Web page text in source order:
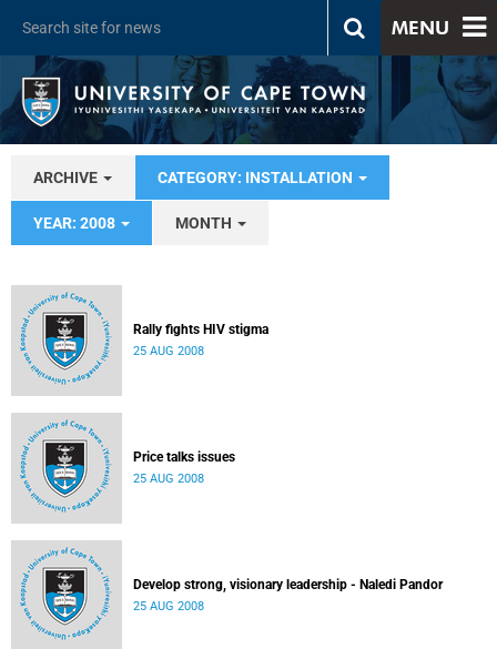
MENU
ARCHIVE CATEGORY: INSTALLATION
YEAR: 2008 MONTH
Rally fights HIV stigma
25 AUG 2008
Price talks issues
25 AUG 2008
Develop strong, visionary leadership - Naledi Pandor
25 AUG 2008